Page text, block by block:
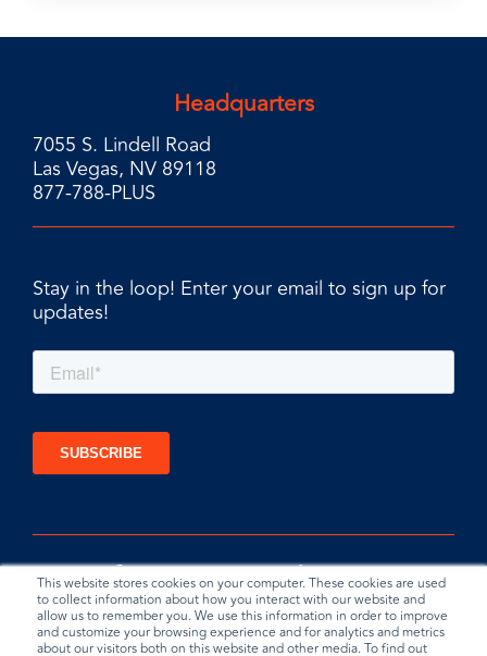
This website stores cookies on your computer. These cookies are used
to collect information about how you interact with our website and
allow us to remember you. We use this information in order to improve
and customize your browsing experience and for analytics and metrics
about our visitors both on this website and other media. To find out
Headquarters
7055 S. Lindell Road
Las Vegas, NV 89118
877-788-PLUS
Stay in the loop! Enter your email to sign up for
updates!